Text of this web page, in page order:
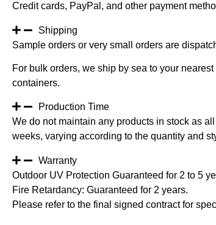
Credit cards, PayPal, and other payment
Shipping
Sample orders or very small orders are
For bulk orders, we ship by sea to your
containers.
Production Time
We do not maintain any products in stock as
weeks, varying according to the quantity and
Warranty
Outdoor UV Protection Guaranteed for 2 to 5
Fire Retardancy: Guaranteed for 2 years.
Please refer to the final signed contract for